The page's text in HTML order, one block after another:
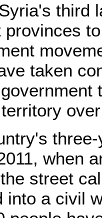
third
provinces
taken
when
street
into a civil